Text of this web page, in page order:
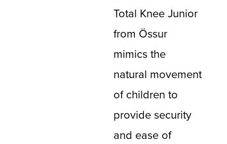
Total Knee Junior
from Össur
mimics the
natural movement
of children to
provide security
and ease of